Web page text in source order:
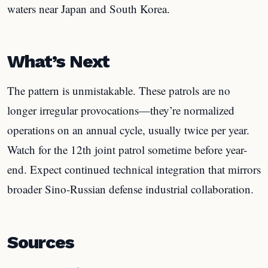
waters near Japan and South Korea.
What’s Next
The pattern is unmistakable. These patrols are no
longer irregular provocations—they’re normalized
operations on an annual cycle, usually twice per year.
Watch for the 12th joint patrol sometime before year-
end. Expect continued technical integration that mirrors
broader Sino-Russian defense industrial collaboration.
Sources